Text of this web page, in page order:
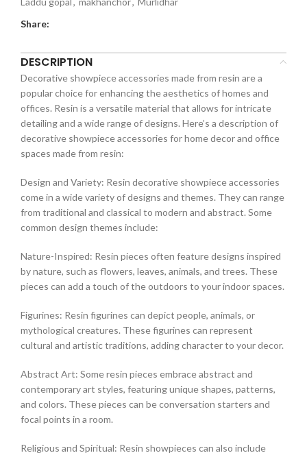
Share:
DESCRIPTION
Decorative showpiece accessories made from resin are a
popular choice for enhancing the aesthetics of homes and
offices. Resin is a versatile material that allows for intricate
detailing and a wide range of designs. Here’s a description of
decorative showpiece accessories for home decor and office
spaces made from resin:
Design and Variety: Resin decorative showpiece accessories
come in a wide variety of designs and themes. They can range
from traditional and classical to modern and abstract. Some
common design themes include:
Nature-Inspired: Resin pieces often feature designs inspired
by nature, such as flowers, leaves, animals, and trees. These
pieces can add a touch of the outdoors to your indoor spaces.
Figurines: Resin figurines can depict people, animals, or
mythological creatures. These figurines can represent
cultural and artistic traditions, adding character to your decor.
Abstract Art: Some resin pieces embrace abstract and
contemporary art styles, featuring unique shapes, patterns,
and colors. These pieces can be conversation starters and
focal points in a room.
Religious and Spiritual: Resin showpieces can also include